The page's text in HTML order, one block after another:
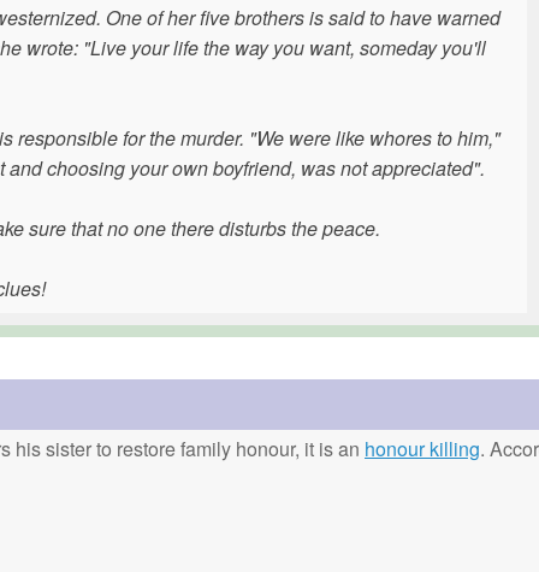
One of her five brothers is said to have warned
wrote: "Live your life the way you want, someday you'll
responsible for the murder. "We were like whores to him,"
choosing your own boyfriend, was not appreciated".
sure that no one there disturbs the peace.
his sister to restore family honour, it is an honour killing.